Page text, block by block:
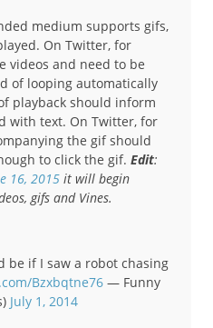
medium supports gifs,
On Twitter, for
videos and need to be
of looping automatically
playback should inform
with text. On Twitter, for
the gif should
to click the gif.Edit:
16, 2015 it will begin
gifs and Vines.
be if I saw a robot chasing
Bzxbqtne76 — Funny
July 1, 2014